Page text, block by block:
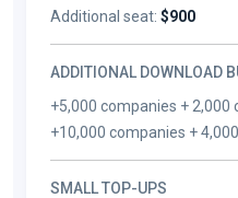
Additional seat: $900
ADDITIONAL DOWNLOAD
+5,000 companies +
+10,000 companies +
SMALL TOP-UPS